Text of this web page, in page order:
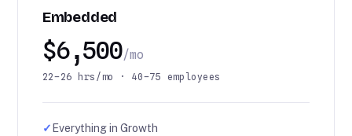
Embedded
$6,500/mo
22–26 hrs/mo · 40–75 employees
✓ Everything in Growth